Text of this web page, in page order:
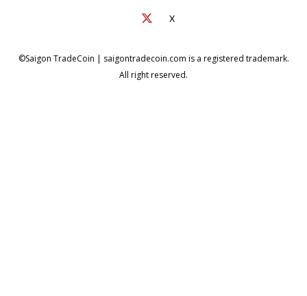
X
©Saigon TradeCoin | saigontradecoin.com is a registered trademark.
All right reserved.